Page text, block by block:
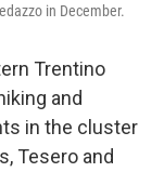
in December.
Trentino
and
in the cluster
Tesero and